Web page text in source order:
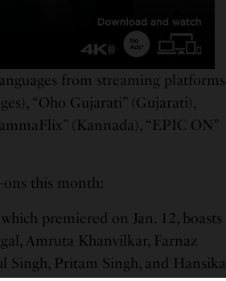
from streaming platforms
“Oho Gujarati” (Gujarati),
(Kannada), “EPIC ON”
ons this month:
premiered on Jan. 12, boasts
Amruta Khanvilkar, Farnaz
Singh, Pritam Singh, and Hansika